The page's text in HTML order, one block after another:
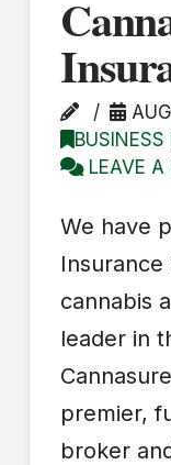
LEAVE A
We have
cannabis
leader in
premier,
broker